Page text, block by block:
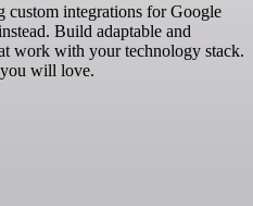
integrations for Google
Build adaptable and
work with your technology stack.
will love.